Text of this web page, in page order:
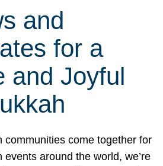
and
for a
and Joyful
communities come together for
events around the world, we’re